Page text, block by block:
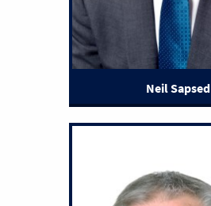
Neil Sapsed